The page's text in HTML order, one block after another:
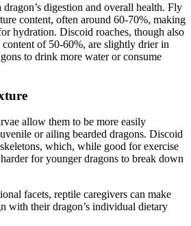
digestion and overall health. Fly
content, often around 60-70%, making
hydration. Discoid roaches, though also
of 50-60%, are slightly drier in
to drink more water or consume
allow them to be more easily
or ailing bearded dragons. Discoid
which, while good for exercise
for younger dragons to break down
facets, reptile caregivers can make
with their dragon’s individual dietary